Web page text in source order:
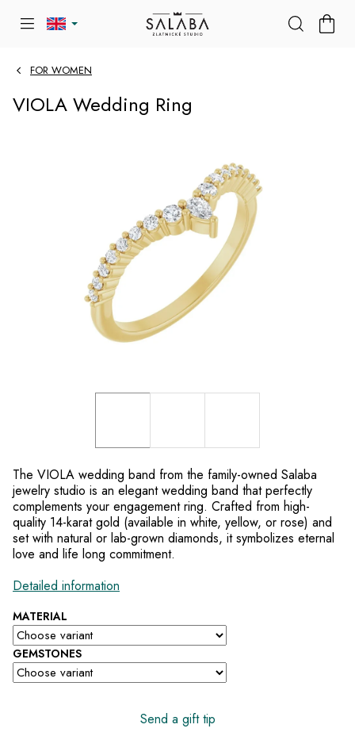
FOR WOMEN
VIOLA Wedding Ring
MATERIAL
GEMSTONES
The VIOLA wedding band from the family-owned Salaba
jewelry studio is an elegant wedding band that perfectly
complements your engagement ring. Crafted from high-
quality 14-karat gold (available in white, yellow, or rose) and
set with natural or lab-grown diamonds, it symbolizes eternal
love and life long commitment.
Detailed information
Send a gift tip